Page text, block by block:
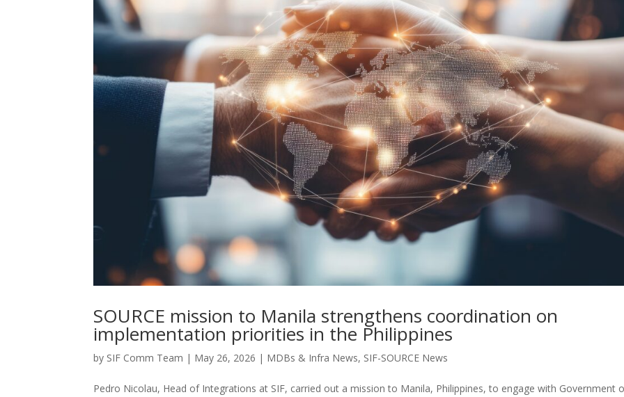
SOURCE mission to Manila strengthens coordination on
implementation priorities in the Philippines
by SIF Comm Team | May 26, 2026 | MDBs & Infra News, SIF-SOURCE News
Pedro Nicolau, Head of Integrations at SIF, carried out a mission to Manila, Philippines, to engage with Government